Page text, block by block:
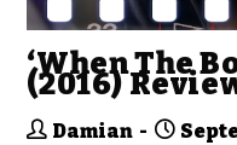
‘When The
(2016)
Damian